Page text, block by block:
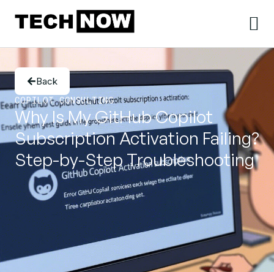
Back
COPILOT CONSULTING
Why Is My GitHub Copilot
Subscription Activation Failing?
Step-by-Step Troubleshooting